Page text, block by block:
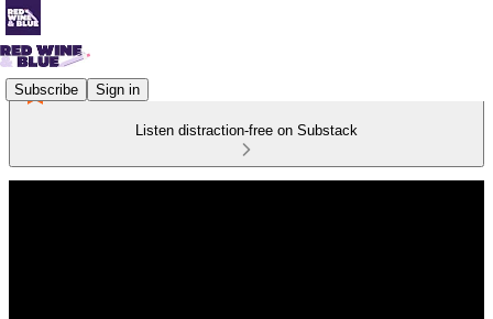
Subscribe Sign in
Listen distraction-free on Substack